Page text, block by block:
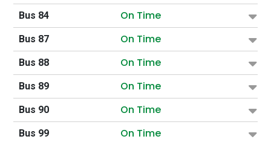
Bus 84 On Time
Bus 87 On Time
Bus 88 On Time
Bus 89 On Time
Bus 90 On Time
Bus 99 On Time